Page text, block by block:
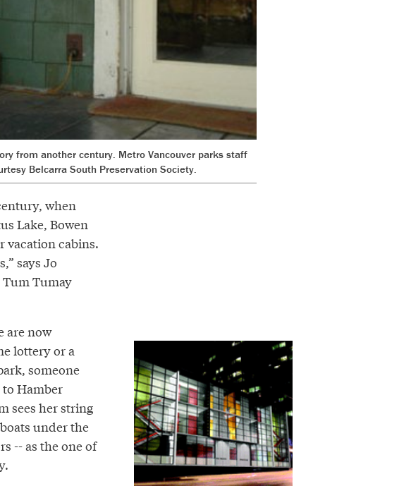
from another century. Metro Vancouver parks staff
Belcarra South Preservation Society.
when
Lake, Bowen
vacation cabins.
says Jo
Tum Tumay
are now
lottery or a
someone
Hamber
sees her string
under the
-- as the one of